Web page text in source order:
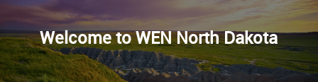
Welcome to WEN North Dakota